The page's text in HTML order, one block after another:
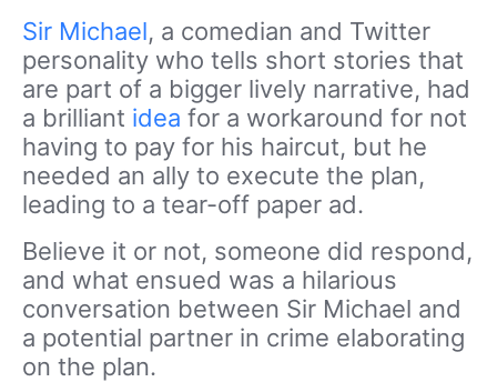
Sir Michael, a comedian and Twitter
personality who tells short stories that
are part of a bigger lively narrative, had
a brilliant idea for a workaround for not
having to pay for his haircut, but he
needed an ally to execute the plan,
leading to a tear-off paper ad.
Believe it or not, someone did respond,
and what ensued was a hilarious
conversation between Sir Michael and
a potential partner in crime elaborating
on the plan.